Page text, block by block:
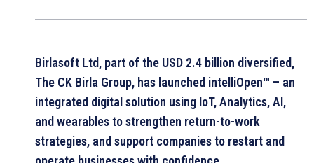
Birlasoft Ltd, part of the USD 2.4 billion diversified,
The CK Birla Group, has launched intelliOpen™ – an
integrated digital solution using IoT, Analytics, AI,
and wearables to strengthen return-to-work
strategies, and support companies to restart and